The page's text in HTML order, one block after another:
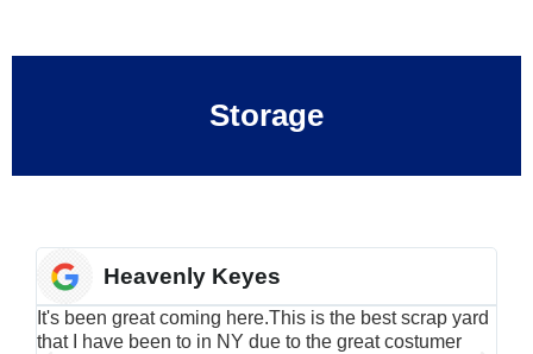
Storage
Heavenly Keyes
It's been great coming here.This is the best scrap yard
that I have been to in NY due to the great costumer